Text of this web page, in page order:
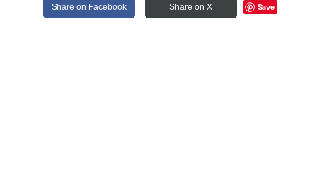
Share on Facebook Share on X Save